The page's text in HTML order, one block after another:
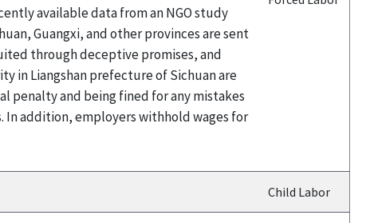
available data from an NGO study
Guangxi, and other provinces are sent
through deceptive promises, and
in Liangshan prefecture of Sichuan are
penalty and being fined for any mistakes
In addition, employers withhold wages for
Child Labor